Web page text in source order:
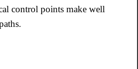
control points make well